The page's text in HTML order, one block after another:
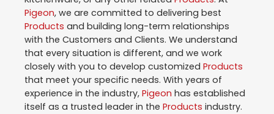
Pigeon, we are committed to delivering best
Products and building long-term relationships
with the Customers and Clients. We understand
that every situation is different, and we work
closely with you to develop customized Products
that meet your specific needs. With years of
experience in the industry, Pigeon has established
itself as a trusted leader in the Products industry.